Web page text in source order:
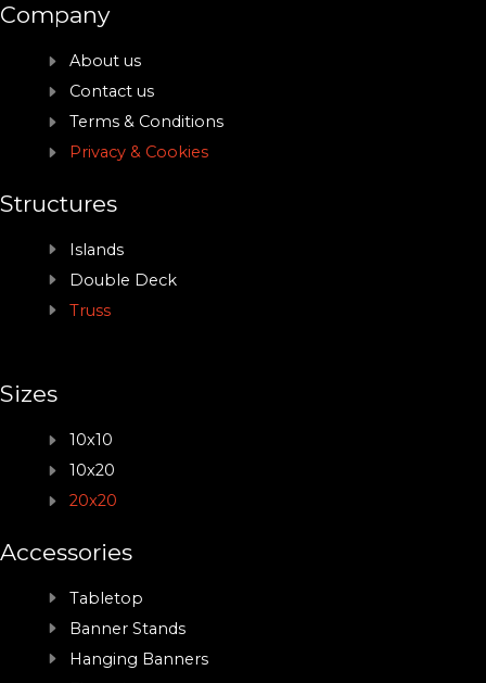
Company
About us
Contact us
Terms & Conditions
Privacy & Cookies
Structures
Islands
Double Deck
Truss
Sizes
10x10
10x20
20x20
Accessories
Tabletop
Banner Stands
Hanging Banners